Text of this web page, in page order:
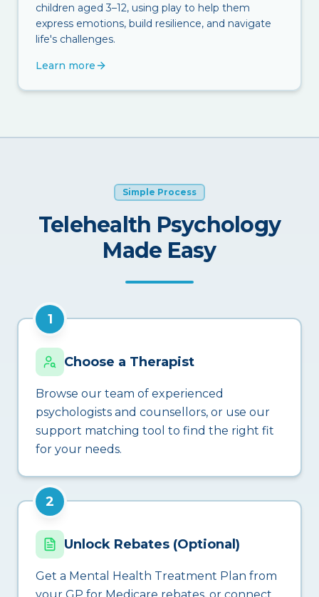
children aged 3–12, using play to help them
express emotions, build resilience, and navigate
life's challenges.
Learn more
Simple Process
Telehealth Psychology
Made Easy
1
Choose a Therapist
Browse our team of experienced
psychologists and counsellors, or use our
support matching tool to find the right fit
for your needs.
2
Unlock Rebates (Optional)
Get a Mental Health Treatment Plan from
your GP for Medicare rebates, or connect